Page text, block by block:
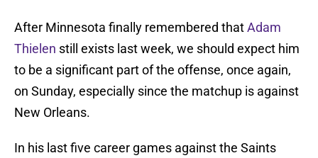
After Minnesota finally remembered thatAdam
Thielen still exists last week, we should expect him
to be a significant part of the offense, once again,
on Sunday, especially since the matchup is against
New Orleans.
In his last five career games against the Saints